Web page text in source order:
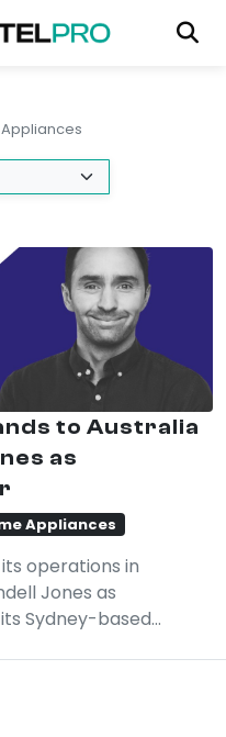
to Australia
as
Appliances
operations in
Jones as
Sydney-based...